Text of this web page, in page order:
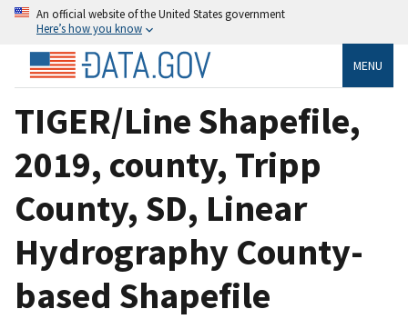
An official website of the United States government
Here’s how you know
MENU
TIGER/Line Shapefile,
2019, county, Tripp
County, SD, Linear
Hydrography County-
based Shapefile